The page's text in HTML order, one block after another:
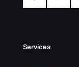
Services